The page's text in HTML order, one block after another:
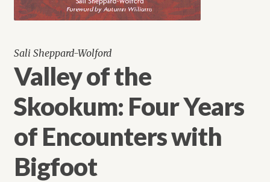
Sali Sheppard-Wolford
Valley of the
Skookum: Four Years
of Encounters with
Bigfoot